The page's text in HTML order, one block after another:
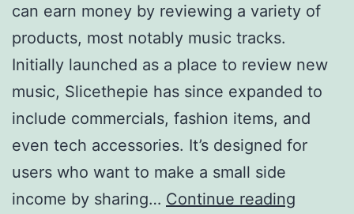
can earn money by reviewing a variety of
products, most notably music tracks.
Initially launched as a place to review new
music, Slicethepie has since expanded to
include commercials, fashion items, and
even tech accessories. It’s designed for
users who want to make a small side
income by sharing… Continue reading